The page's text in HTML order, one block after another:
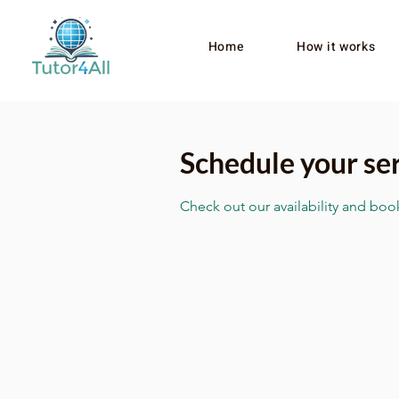
Home How it works
Schedule your
Check out our availability and